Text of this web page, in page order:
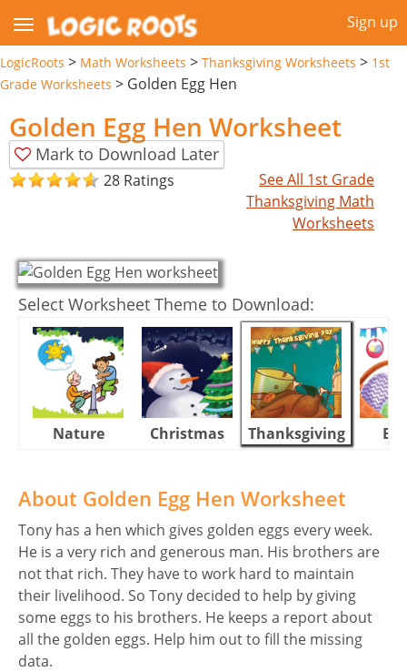
Sign up
LogicRoots > Math Worksheets > Thanksgiving Worksheets > 1st
Grade Worksheets > Golden Egg Hen
Golden Egg Hen Worksheet
Mark to Download Later
28 Ratings
See All 1st Grade
Thanksgiving Math
Worksheets
Select Worksheet Theme to Download:
Nature Christmas Thanksgiving
About Golden Egg Hen Worksheet
Tony has a hen which gives golden eggs every week.
He is a very rich and generous man. His brothers are
not that rich. They have to work hard to maintain
their livelihood. So Tony decided to help by giving
some eggs to his brothers. He keeps a report about
all the golden eggs. Help him out to fill the missing
data.